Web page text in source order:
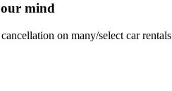
mind
on many/select car rentals